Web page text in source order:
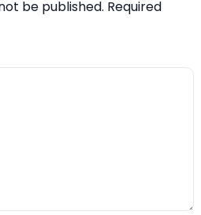
be published. Required